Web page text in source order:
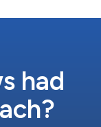
had